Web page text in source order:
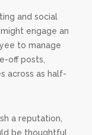
and social
engage an
to manage
off posts,
across as half-
a reputation,
be thoughtful,